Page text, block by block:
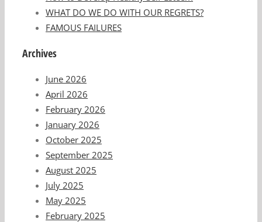
WHAT DO WE DO WITH OUR REGRETS?
FAMOUS FAILURES
Archives
June 2026
April 2026
February 2026
January 2026
October 2025
September 2025
August 2025
July 2025
May 2025
February 2025